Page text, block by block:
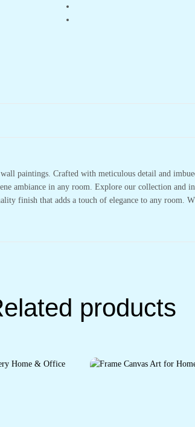
paintings. Crafted with meticulous detail and
ambiance in any room. Explore our collection and
finish that adds a touch of elegance to any
products